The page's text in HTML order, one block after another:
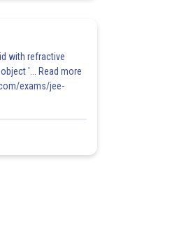
with refractive
'... Read more
exams/jee-